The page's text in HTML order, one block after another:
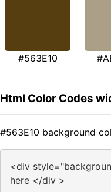
#563E10
Html Color Codes
#563E10 background
<div
here </div >